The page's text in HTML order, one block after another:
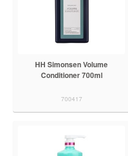
HH Simonsen Volume
Conditioner 700ml
700417